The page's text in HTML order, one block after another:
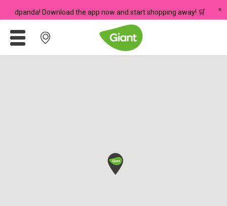
Download the app now and start shopping away! 🛒 ×